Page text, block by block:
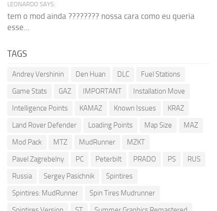
LEONARDO SAYS:
tem o mod ainda ???????? nossa cara como eu queria
esse...
TAGS
Andrey Vershinin Den Huan DLC
Fuel Stations
Game Stats
GAZ IMPORTANT
Installation Move
Intelligence Points
KAMAZ Known Issues
KRAZ
Land Rover Defender
Loading Points Map Size
MAZ
Mod Pack
MTZ MudRunner
MZKT
Pavel Zagrebelny
PC Peterbilt PRADO PS
RUS
Russia
Sergey Pasichnik
Spintires
Spintires: MudRunner
Spin Tires Mudrunner